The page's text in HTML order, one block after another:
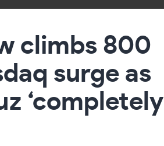
climbs 800
surge as
‘completely